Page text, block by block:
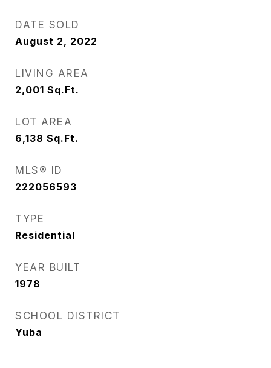
DATE SOLD
August 2, 2022
LIVING AREA
2,001 Sq.Ft.
LOT AREA
6,138 Sq.Ft.
MLS® ID
222056593
TYPE
Residential
YEAR BUILT
1978
SCHOOL DISTRICT
Yuba